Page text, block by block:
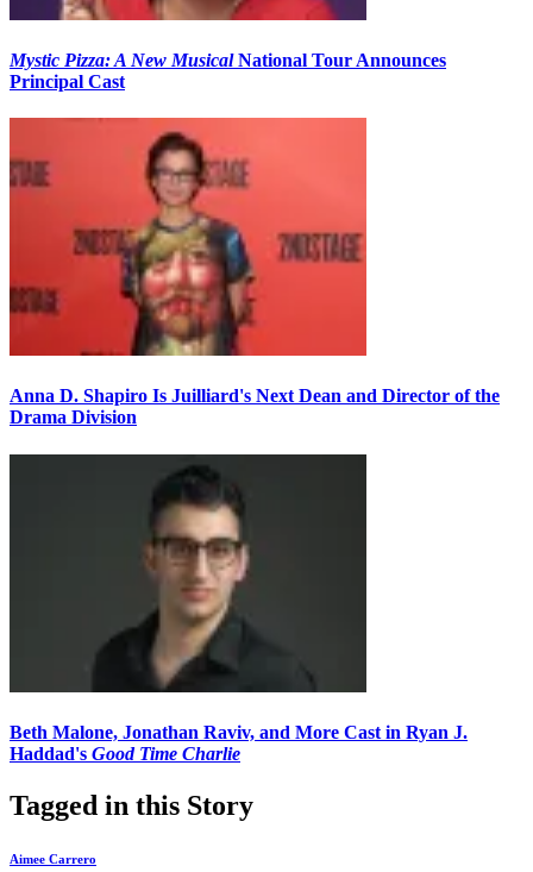
Mystic Pizza: A New MusicalNational Tour Announces
Principal Cast
Anna D. Shapiro Is Juilliard's Next Dean and Director of the
Drama Division
Beth Malone, Jonathan Raviv, and More Cast in Ryan J.
Haddad's Good Time Charlie
Tagged in this Story
Aimee Carrero